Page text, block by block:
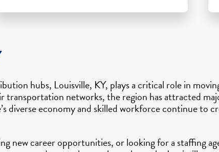
hubs, Louisville, KY, plays a critical role in
transportation networks, the region has attracted
diverse economy and skilled workforce continue to
new career opportunities, or looking for a staffing